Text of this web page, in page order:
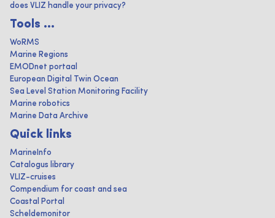
does VLIZ handle your privacy?
Tools ...
WoRMS
Marine Regions
EMODnet portaal
European Digital Twin Ocean
Sea Level Station Monitoring Facility
Marine robotics
Marine Data Archive
Quick links
MarineInfo
Catalogus library
VLIZ-cruises
Compendium for coast and sea
Coastal Portal
Scheldemonitor